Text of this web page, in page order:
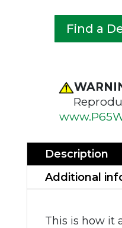
Find a
Description
Additional
This is how it